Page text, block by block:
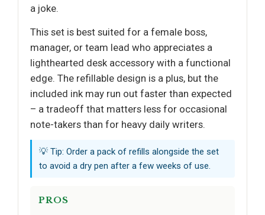
a joke.
This set is best suited for a female boss,
manager, or team lead who appreciates a
lighthearted desk accessory with a functional
edge. The refillable design is a plus, but the
included ink may run out faster than expected
– a tradeoff that matters less for occasional
note-takers than for heavy daily writers.
💡 Tip: Order a pack of refills alongside the set
to avoid a dry pen after a few weeks of use.
PROS